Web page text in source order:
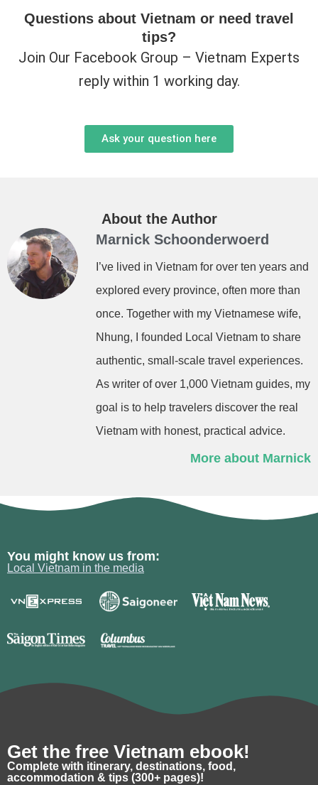
Questions about Vietnam or need travel
tips?
Join Our Facebook Group – Vietnam Experts
reply within 1 working day.
Ask your question here
About the Author
Marnick Schoonderwoerd
I’ve lived in Vietnam for over ten years and
explored every province, often more than
once. Together with my Vietnamese wife,
Nhung, I founded Local Vietnam to share
authentic, small-scale travel experiences.
As writer of over 1,000 Vietnam guides, my
goal is to help travelers discover the real
Vietnam with honest, practical advice.
More about Marnick
You might know us from:
Local Vietnam in the media
Get the free Vietnam ebook!
Complete with itinerary, destinations, food,
accommodation & tips (300+ pages)!